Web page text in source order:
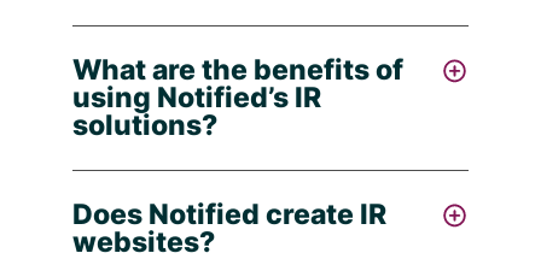
Notified stands apart by offering
poweredIR communications
management via a single control
center, combining real-time analytics,
compliance workflows, multi-channel
distribution, and a unified dashboard -
so you can run your IR program with
What are the benefits of
using Notified’s IR
solutions?
Notified offers IR teams a smarter
approach to investor relations by
Does Notified create IR
websites?